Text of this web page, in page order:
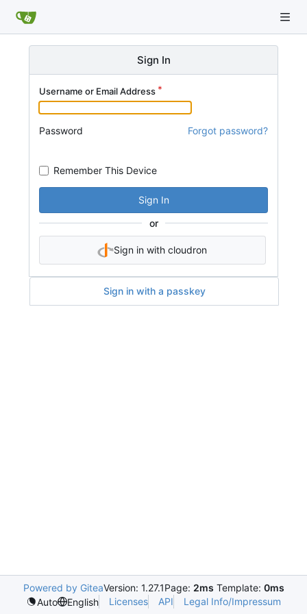
Sign In
Username or Email Address
Password Forgot password?
Remember This Device
Sign In
or
Sign in with cloudron
Sign in with a passkey
Powered by GiteaVersion: 1.27.1Page: 2ms Template: 0ms
Auto
English Licenses API Legal Info/Impressum